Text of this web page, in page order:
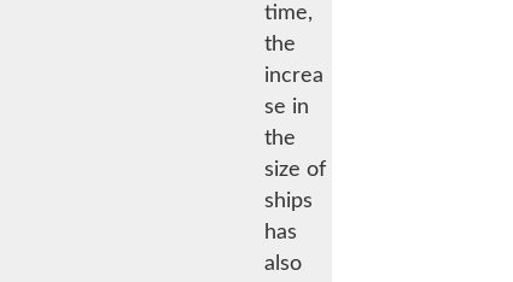
time,
the
increa
se in
the
size of
ships
has
also